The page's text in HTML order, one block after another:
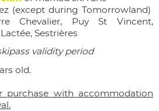
(except duringTomorrowland)
Chevalier, Puy St Vincent,
Sestrières
validity period
old.
purchase with accommodation